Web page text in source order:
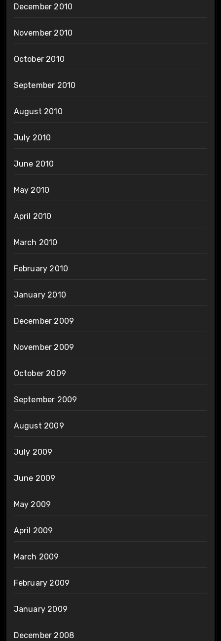
December 2010
November 2010
October 2010
September 2010
August 2010
July 2010
June 2010
May 2010
April 2010
March 2010
February 2010
January 2010
December 2009
November 2009
October 2009
September 2009
August 2009
July 2009
June 2009
May 2009
April 2009
March 2009
February 2009
January 2009
December 2008